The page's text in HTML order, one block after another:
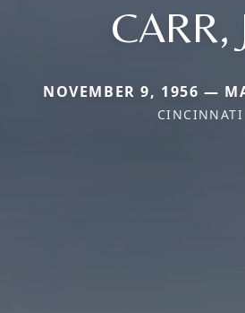
CARR,
NOVEMBER 9, 1956 —
CINCINNATI